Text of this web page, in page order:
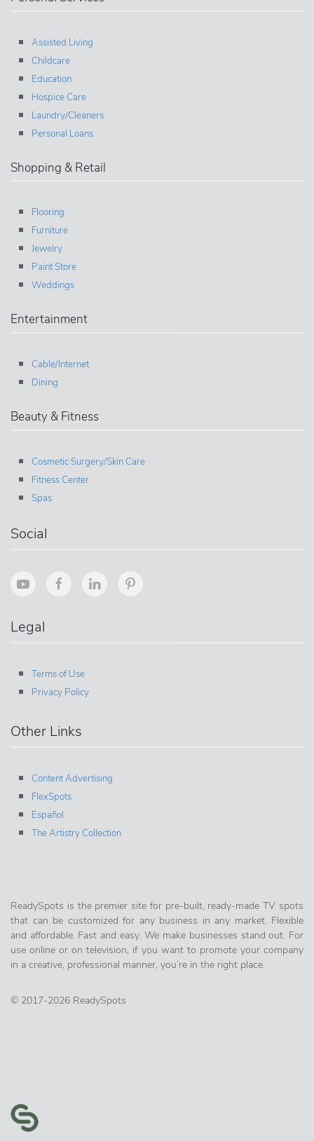
Assisted Living
Childcare
Education
Hospice Care
Laundry/Cleaners
Personal Loans
Shopping & Retail
Flooring
Furniture
Jewelry
Paint Store
Weddings
Entertainment
Cable/Internet
Dining
Beauty & Fitness
Cosmetic Surgery/Skin Care
Fitness Center
Spas
Social
Legal
Terms of Use
Privacy Policy
Other Links
Content Advertising
FlexSpots
Español
The Artistry Collection
ReadySpots is the premier site for pre-built, ready-made TV spots
that can be customized for any business in any market. Flexible
and affordable. Fast and easy. We make businesses stand out. For
use online or on television, if you want to promote your company
in a creative, professional manner, you’re in the right place.
© 2017-2026 ReadySpots